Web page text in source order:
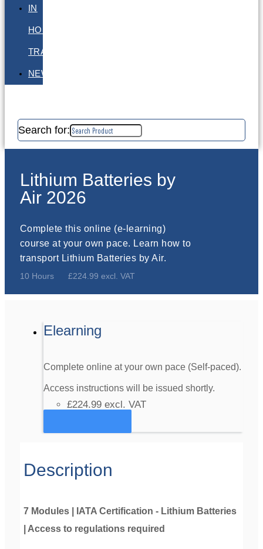
IN
HOUSE
TRAINING
NEWS
Search for:
Lithium Batteries by
Air 2026
Complete this online (e-learning)
course at your own pace. Learn how to
transport Lithium Batteries by Air.
10 Hours £224.99 excl. VAT
Elearning
Complete online at your own pace (Self-paced).
Access instructions will be issued shortly.
£224.99 excl. VAT
Description
7 Modules | IATA Certification - Lithium Batteries
| Access to regulations required